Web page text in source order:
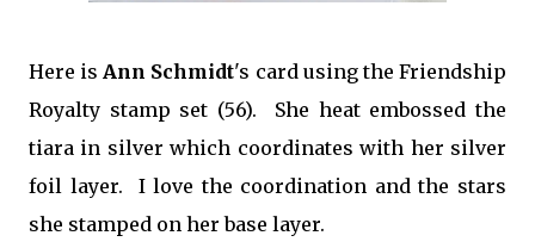
Here isAnn Schmidt's card using the Friendship
Royalty stamp set (56). She heat embossed the
tiara in silver which coordinates with her silver
foil layer. I love the coordination and the stars
she stamped on her base layer.